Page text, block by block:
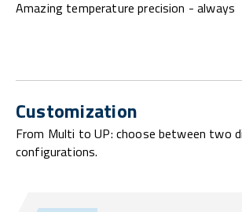
Amazing temperature precision - always
Customization
From Multi to UP: choose between two
configurations.